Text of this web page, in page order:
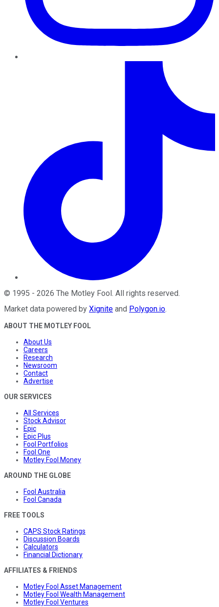
© 1995 - 2026 The Motley Fool. All rights reserved.
Market data powered by Xignite and Polygon.io.
ABOUT THE MOTLEY FOOL
About Us
Careers
Research
Newsroom
Contact
Advertise
OUR SERVICES
All Services
Stock Advisor
Epic
Epic Plus
Fool Portfolios
Fool One
Motley Fool Money
AROUND THE GLOBE
Fool Australia
Fool Canada
FREE TOOLS
CAPS Stock Ratings
Discussion Boards
Calculators
Financial Dictionary
AFFILIATES & FRIENDS
Motley Fool Asset Management
Motley Fool Wealth Management
Motley Fool Ventures